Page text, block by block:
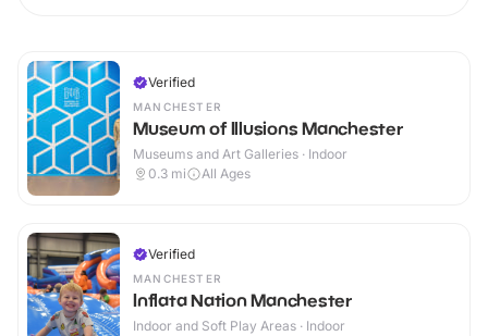
Verified
MANCHESTER
Museum of Illusions Manchester
Museums and Art Galleries · Indoor
0.3 mi All Ages
Verified
MANCHESTER
Inflata Nation Manchester
Indoor and Soft Play Areas · Indoor